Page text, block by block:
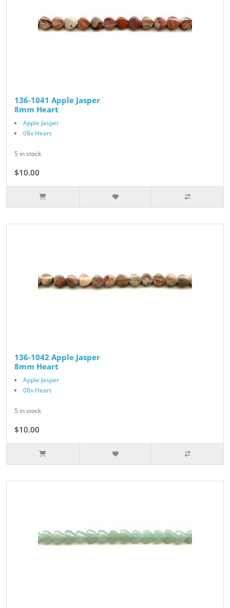
136-1041 Apple Jasper
8mm Heart
Apple Jasper
08x Heart
5 in stock
$10.00
136-1042 Apple Jasper
8mm Heart
Apple Jasper
08x Heart
5 in stock
$10.00